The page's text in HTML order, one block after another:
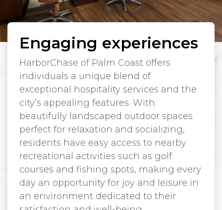
Engaging experiences
HarborChase of Palm Coast offers
individuals a unique blend of
exceptional hospitality services and the
city’s appealing features. With
beautifully landscaped outdoor spaces
perfect for relaxation and socializing,
residents have easy access to nearby
recreational activities such as golf
courses and fishing spots, making every
day an opportunity for joy and leisure in
an environment dedicated to their